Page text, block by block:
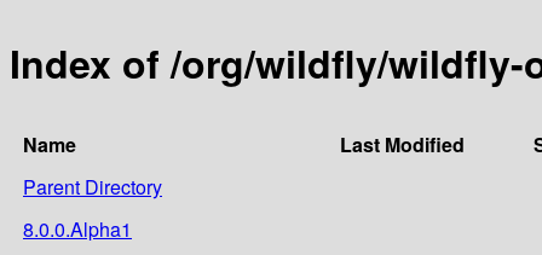
Index of /org/wildfly/wildfly-
Name Last Modified
Parent Directory
8.0.0.Alpha1